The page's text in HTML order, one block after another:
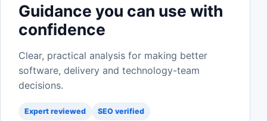
Guidance you can use with
confidence
Clear, practical analysis for making better
software, delivery and technology-team
decisions.
Expert reviewed SEO verified